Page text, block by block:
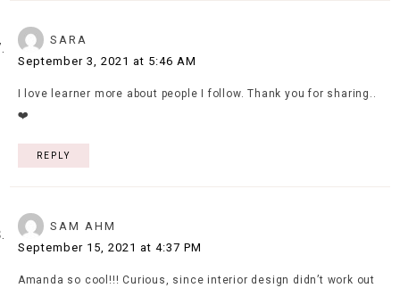
SARA
September 3, 2021 at 5:46 AM
I love learner more about people I follow. Thank you for sharing..
❤️
REPLY
SAM AHM
September 15, 2021 at 4:37 PM
Amanda so cool!!! Curious, since interior design didn’t work out